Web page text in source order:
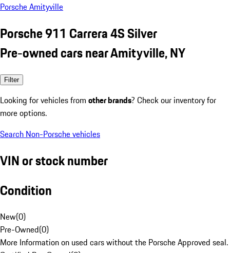
Porsche Amityville
Porsche 911 Carrera 4S Silver
Pre-owned cars near Amityville, NY
Filter
Looking for vehicles from other brands? Check our inventory for
more options.
Search Non-Porsche vehicles
VIN or stock number
Condition
New(0)
Pre-Owned(0)
More Information on used cars without the Porsche Approved seal.